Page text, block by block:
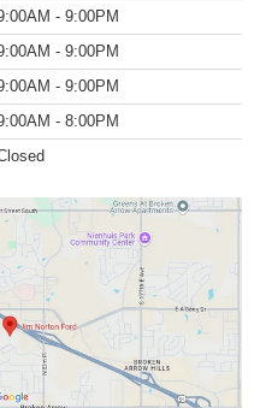
- 9:00PM
- 9:00PM
- 9:00PM
- 8:00PM